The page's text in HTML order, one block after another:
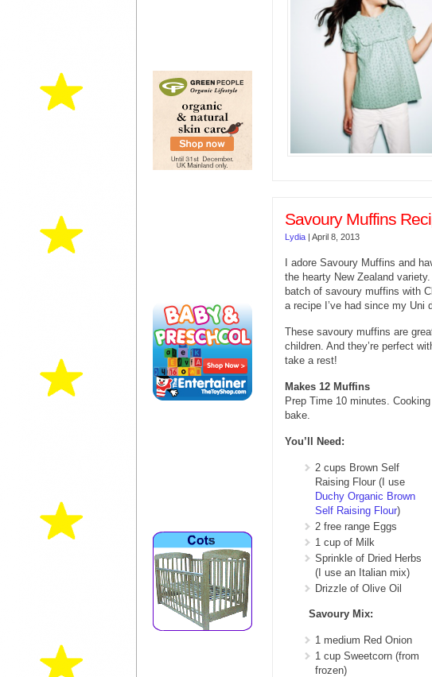
Savoury Muffins
Lydia April 8, 2013
I adore Savoury Muffins and
the hearty New Zealand
batch of savoury muffins with
a recipe I’ve had since my Uni
These savoury muffins are
children. And they’re perfect
take a rest!
Makes 12 Muffins
Prep Time 10 minutes.
bake.
You’ll Need:
2 cups Brown Self
Raising Flour (I use
Duchy Organic Brown
Self Raising Flour)
2 free range Eggs
1 cup of Milk
Sprinkle of Dried Herbs
(I use an Italian mix)
Drizzle of Olive Oil
Savoury Mix:
1 medium Red Onion
1 cup Sweetcorn (from
frozen)